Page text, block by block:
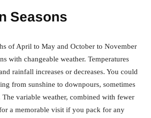
Seasons
of April to May and October to November
with changeable weather. Temperatures
rainfall increases or decreases. You could
from sunshine to downpours, sometimes
The variable weather, combined with fewer
a memorable visit if you pack for any